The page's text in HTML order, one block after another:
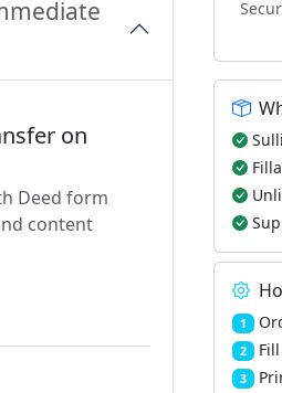
on
Deed form
content
1
2
3